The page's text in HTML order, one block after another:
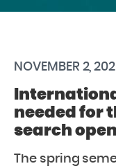
NOVEMBER 2,
needed for
search
The spring